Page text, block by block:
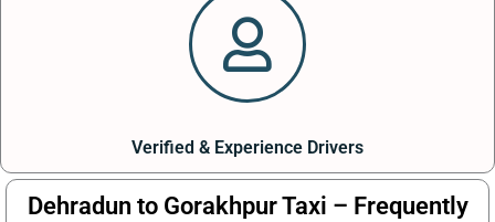
Verified & Experience Drivers
Dehradun to Gorakhpur Taxi – Frequently